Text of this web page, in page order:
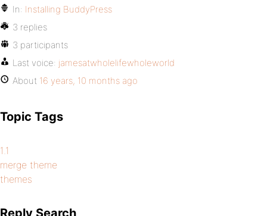
In: Installing BuddyPress
3 replies
3 participants
Last voice: jamesatwholelifewholeworld
About 16 years, 10 months ago
Topic Tags
1.1
merge theme
themes
Reply Search